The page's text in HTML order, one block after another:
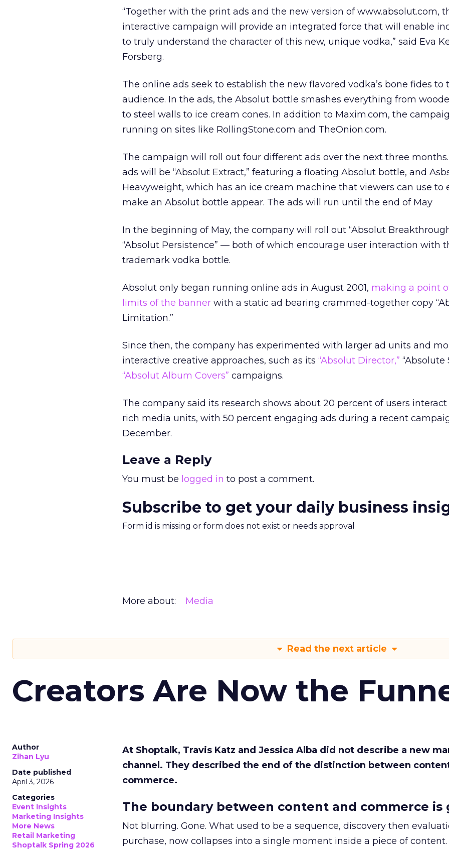
“Together with the print ads and the new version of www.absolut.com,
interactive campaign will provide an integrated force that will enable
to truly understand the character of this new, unique vodka,” said Eva
Forsberg.
The online ads seek to establish the new flavored vodka’s bone fides to
audience. In the ads, the Absolut bottle smashes everything from
to steel walls to ice cream cones. In addition to Maxim.com, the
running on sites like RollingStone.com and TheOnion.com.
The campaign will roll out four different ads over the next three
ads will be “Absolut Extract,” featuring a floating Absolut bottle, and
Heavyweight, which has an ice cream machine that viewers can use to
make an Absolut bottle appear. The ads will run until the end of May
In the beginning of May, the company will roll out “Absolut
“Absolut Persistence” — both of which encourage user interaction with
trademark vodka bottle.
Absolut only began running online ads in August 2001, making a point
limits of the banner with a static ad bearing crammed-together copy
Limitation.”
Since then, the company has experimented with larger ad units and
interactive creative approaches, such as its “Absolut Director,” “Absolute
“Absolut Album Covers” campaigns.
The company said its research shows about 20 percent of users
rich media units, with 50 percent engaging ads during a recent
December.
Leave a Reply
You must be logged in to post a comment.
Subscribe to get your daily business
Form id is missing or form does not exist or needs approval
More about: Media
Read the next article
Creators Are Now the
Author
Zihan Lyu
Date published
April 3, 2026
Categories
Event Insights
Marketing Insights
More News
Retail Marketing
Shoptalk Spring 2026
At Shoptalk, Travis Katz and Jessica Alba did not describe a new
channel. They described the end of the distinction between
commerce.
The boundary between content and commerce is
Not blurring. Gone. What used to be a sequence, discovery then
purchase, now collapses into a single moment inside a piece of content.